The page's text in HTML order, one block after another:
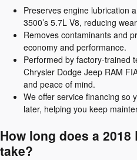
Preserves engine lubrication
3500’s 5.7L V8, reducing
Removes contaminants and
economy and performance.
Performed by factory-trained
Chrysler Dodge Jeep RAM
and peace of mind.
We offer service financing so
later, helping you keep
How long does a
take?